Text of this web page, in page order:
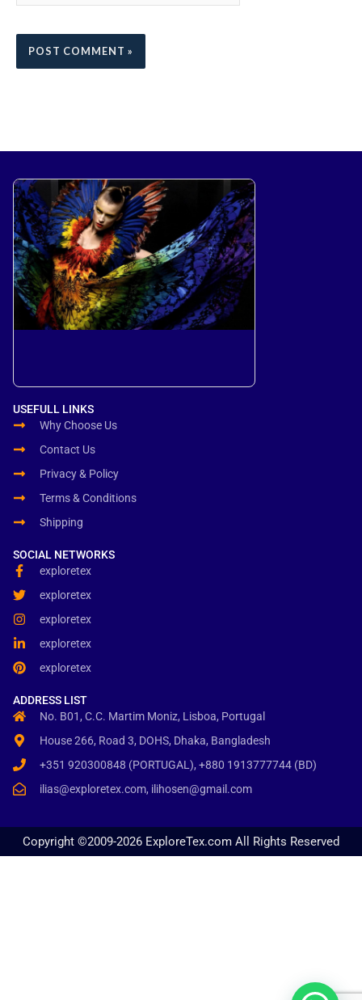
USEFULL LINKS
Why Choose Us
Contact Us
Privacy & Policy
Terms & Conditions
Shipping
SOCIAL NETWORKS
exploretex
exploretex
exploretex
exploretex
exploretex
ADDRESS LIST
No. B01, C.C. Martim Moniz, Lisboa, Portugal
House 266, Road 3, DOHS, Dhaka, Bangladesh
+351 920300848 (PORTUGAL), +880 1913777744 (BD)
ilias@exploretex.com, ilihosen@gmail.com
Copyright ©2009-2026 ExploreTex.com All Rights Reserved